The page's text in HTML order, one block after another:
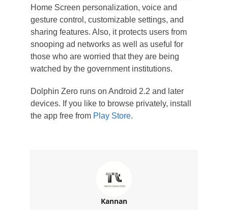
Home Screen personalization, voice and
gesture control, customizable settings, and
sharing features. Also, it protects users from
snooping ad networks as well as useful for
those who are worried that they are being
watched by the government institutions.
Dolphin Zero runs on Android 2.2 and later
devices. If you like to browse privately, install
the app free from Play Store.
Kannan